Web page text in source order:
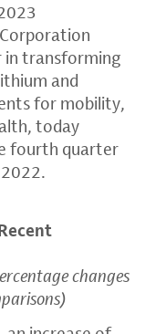
in transforming
and
for mobility,
today
fourth quarter
changes